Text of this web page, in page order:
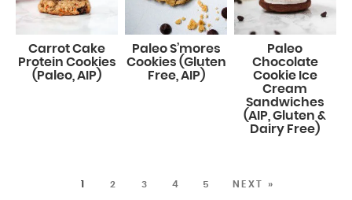
Carrot Cake
Protein Cookies
(Paleo, AIP)
Paleo S’mores
Cookies (Gluten
Free, AIP)
Paleo
Chocolate
Cookie Ice
Cream
Sandwiches
(AIP, Gluten &
Dairy Free)
1 2 3 4 5 NEXT »